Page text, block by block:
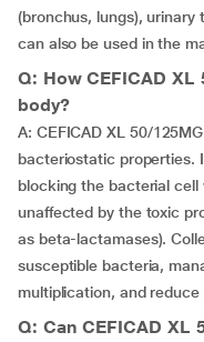
(bronchus, lungs),
can also be used in the
Q: How CEFICAD XL
body?
A: CEFICAD XL 50/
bacteriostatic properties.
blocking the bacterial cell
unaffected by the toxic
as beta-lactamases).
susceptible bacteria,
multiplication, and
Q: Can CEFICAD XL